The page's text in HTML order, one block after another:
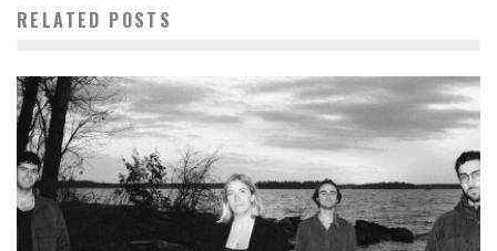
RELATED POSTS